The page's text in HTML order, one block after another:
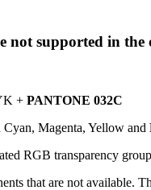
not supported in
+ PANTONE 032C
Magenta, Yellow and
RGB transparency group
that are not